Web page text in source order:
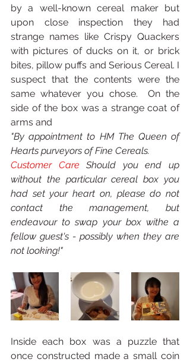
by a well-known cereal maker but
upon close inspection they had
strange names like Crispy Quackers
with pictures of ducks on it, or brick
bites, pillow puffs and Serious Cereal. I
suspect that the contents were the
same whatever you chose.  On the
side of the box was a strange coat of
arms and
"By appointment to HM The Queen of
Hearts purveyors of Fine Cereals.
Customer Care Should you end up
without the particular cereal box you
had set your heart on, please do not
contact the management, but
endeavour to swap your box withe a
fellow guest's - possibly when they are
not looking!"
Inside each box was a puzzle that
once constructed made a small coin